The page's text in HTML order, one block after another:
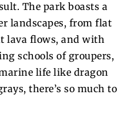
The park boasts a
landscapes, from flat
lava flows, and with
schools of groupers,
life like dragon
there’s so much to